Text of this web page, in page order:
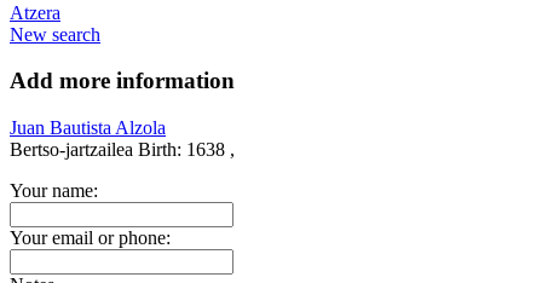
Atzera
New search
Add more information
Juan Bautista Alzola
Bertso-jartzailea Birth: 1638 ,
Your name:
Your email or phone: